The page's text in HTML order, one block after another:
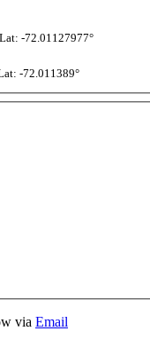
-72.01127977°
-72.011389°
via Email
For
only